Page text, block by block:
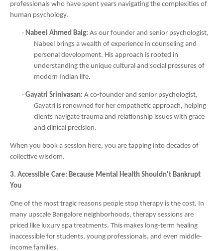
professionals who have spent years navigating the complexities of
human psychology.
· Nabeel Ahmed Baig: As our founder and senior psychologist,
Nabeel brings a wealth of experience in counseling and
personal development. His approach is rooted in
understanding the unique cultural and social pressures of
modern Indian life.
· Gayatri Srinivasan: A co-founder and senior psychologist,
Gayatri is renowned for her empathetic approach, helping
clients navigate trauma and relationship issues with grace
and clinical precision.
When you book a session here, you are tapping into decades of
collective wisdom.
3. Accessible Care: Because Mental Health Shouldn't Bankrupt
You
One of the most tragic reasons people stop therapy is the cost. In
many upscale Bangalore neighborhoods, therapy sessions are
priced like luxury spa treatments. This makes long-term healing
inaccessible for students, young professionals, and even middle-
income families.